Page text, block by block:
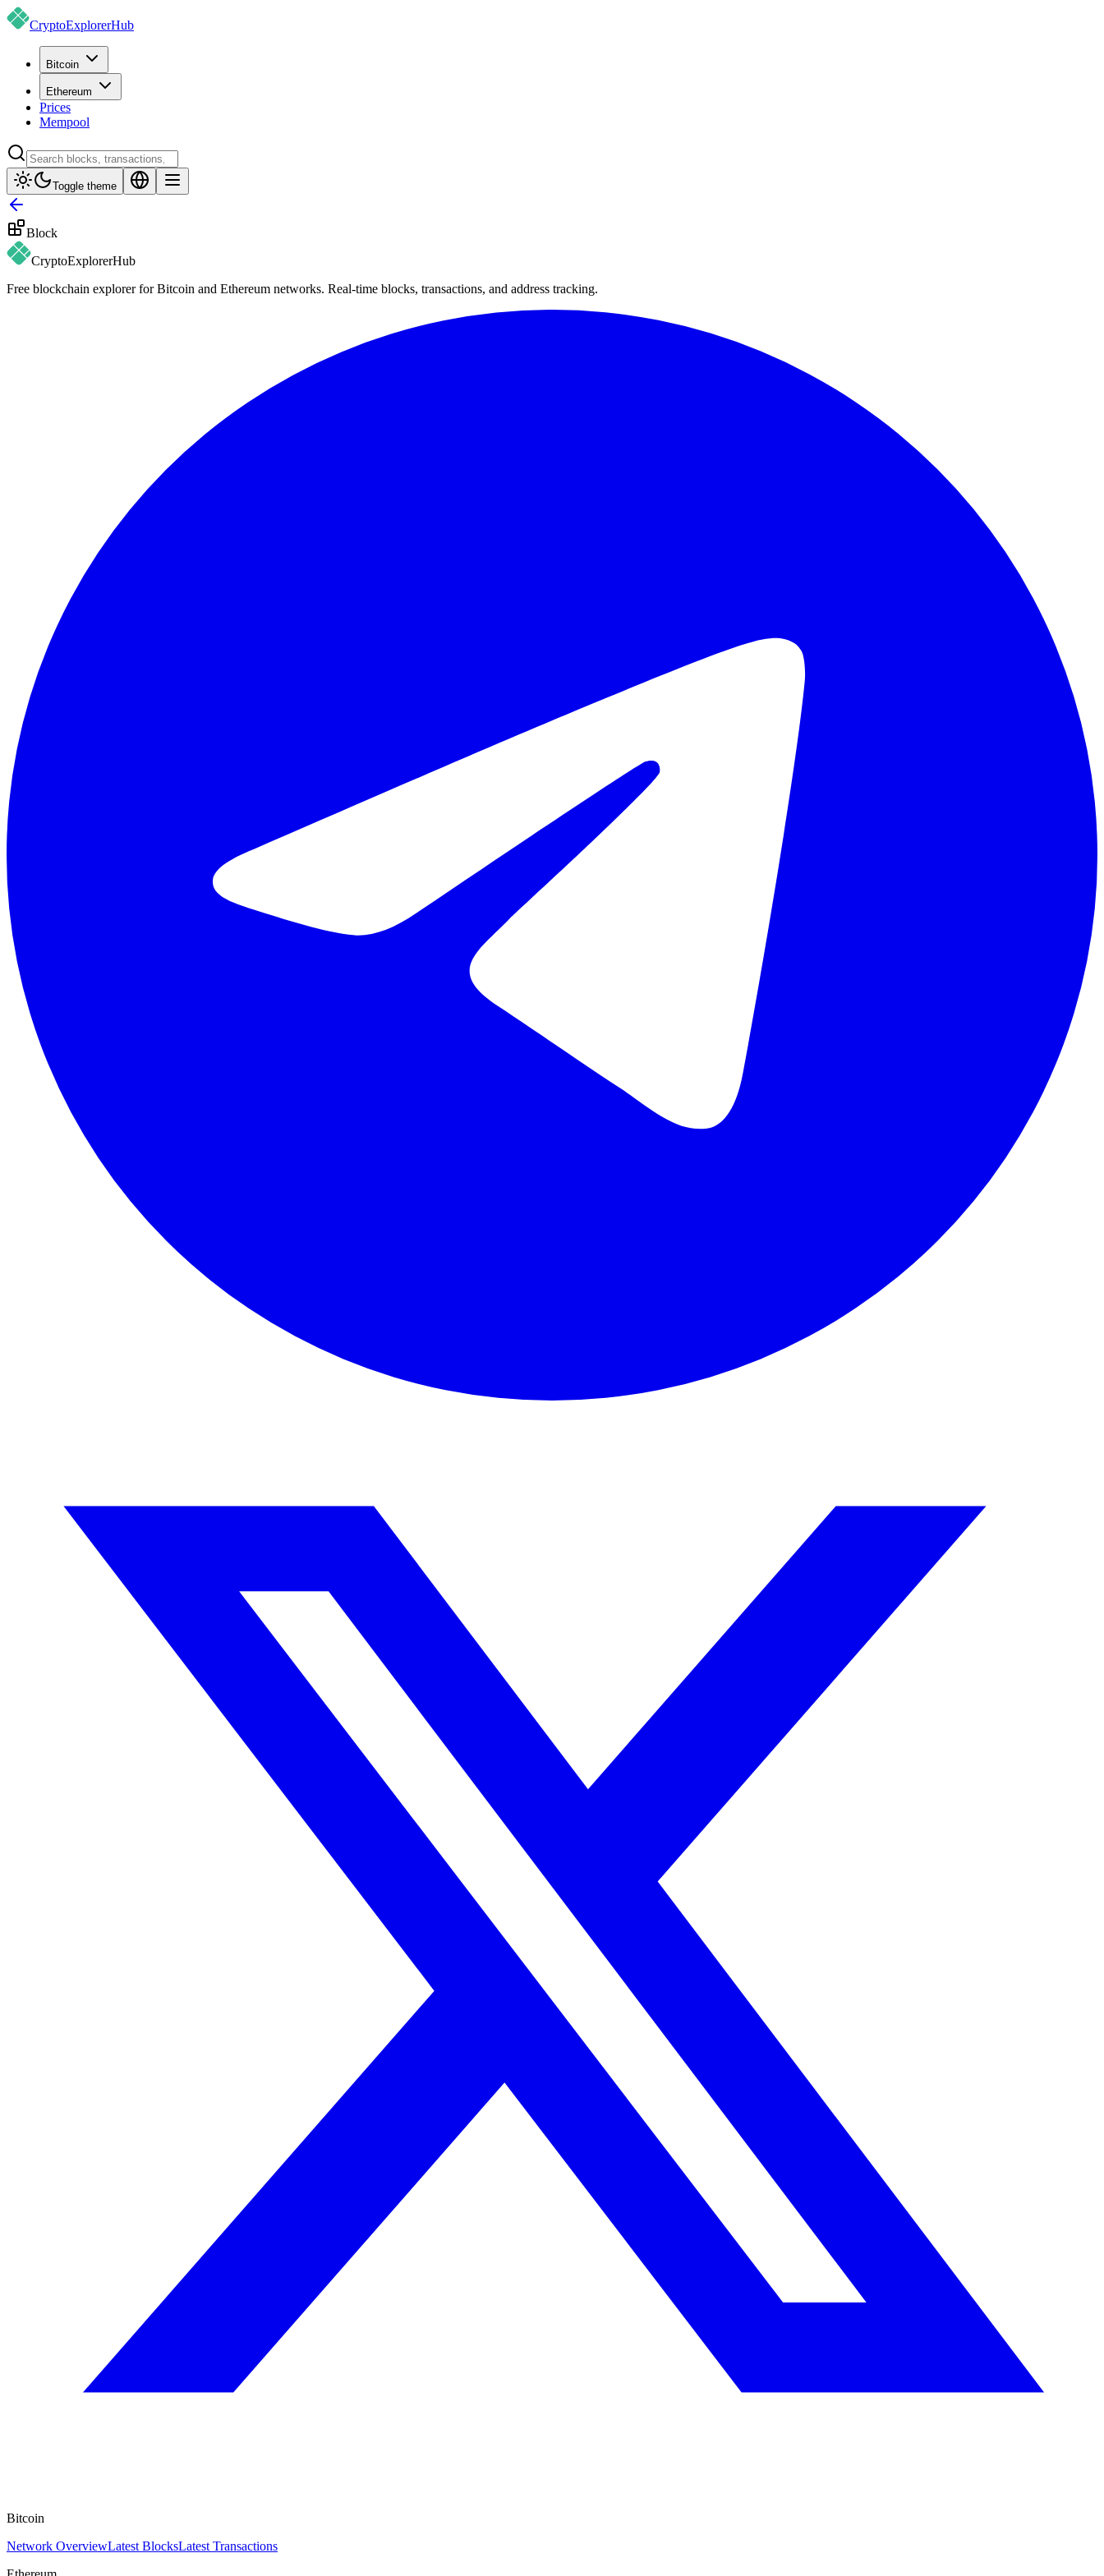
CryptoExplorerHub
Bitcoin
Ethereum
Prices
Mempool
Toggle theme
Block
CryptoExplorerHub
Free blockchain explorer for Bitcoin and Ethereum networks. Real-time blocks, transactions, and address tracking.
Bitcoin
Network OverviewLatest BlocksLatest Transactions